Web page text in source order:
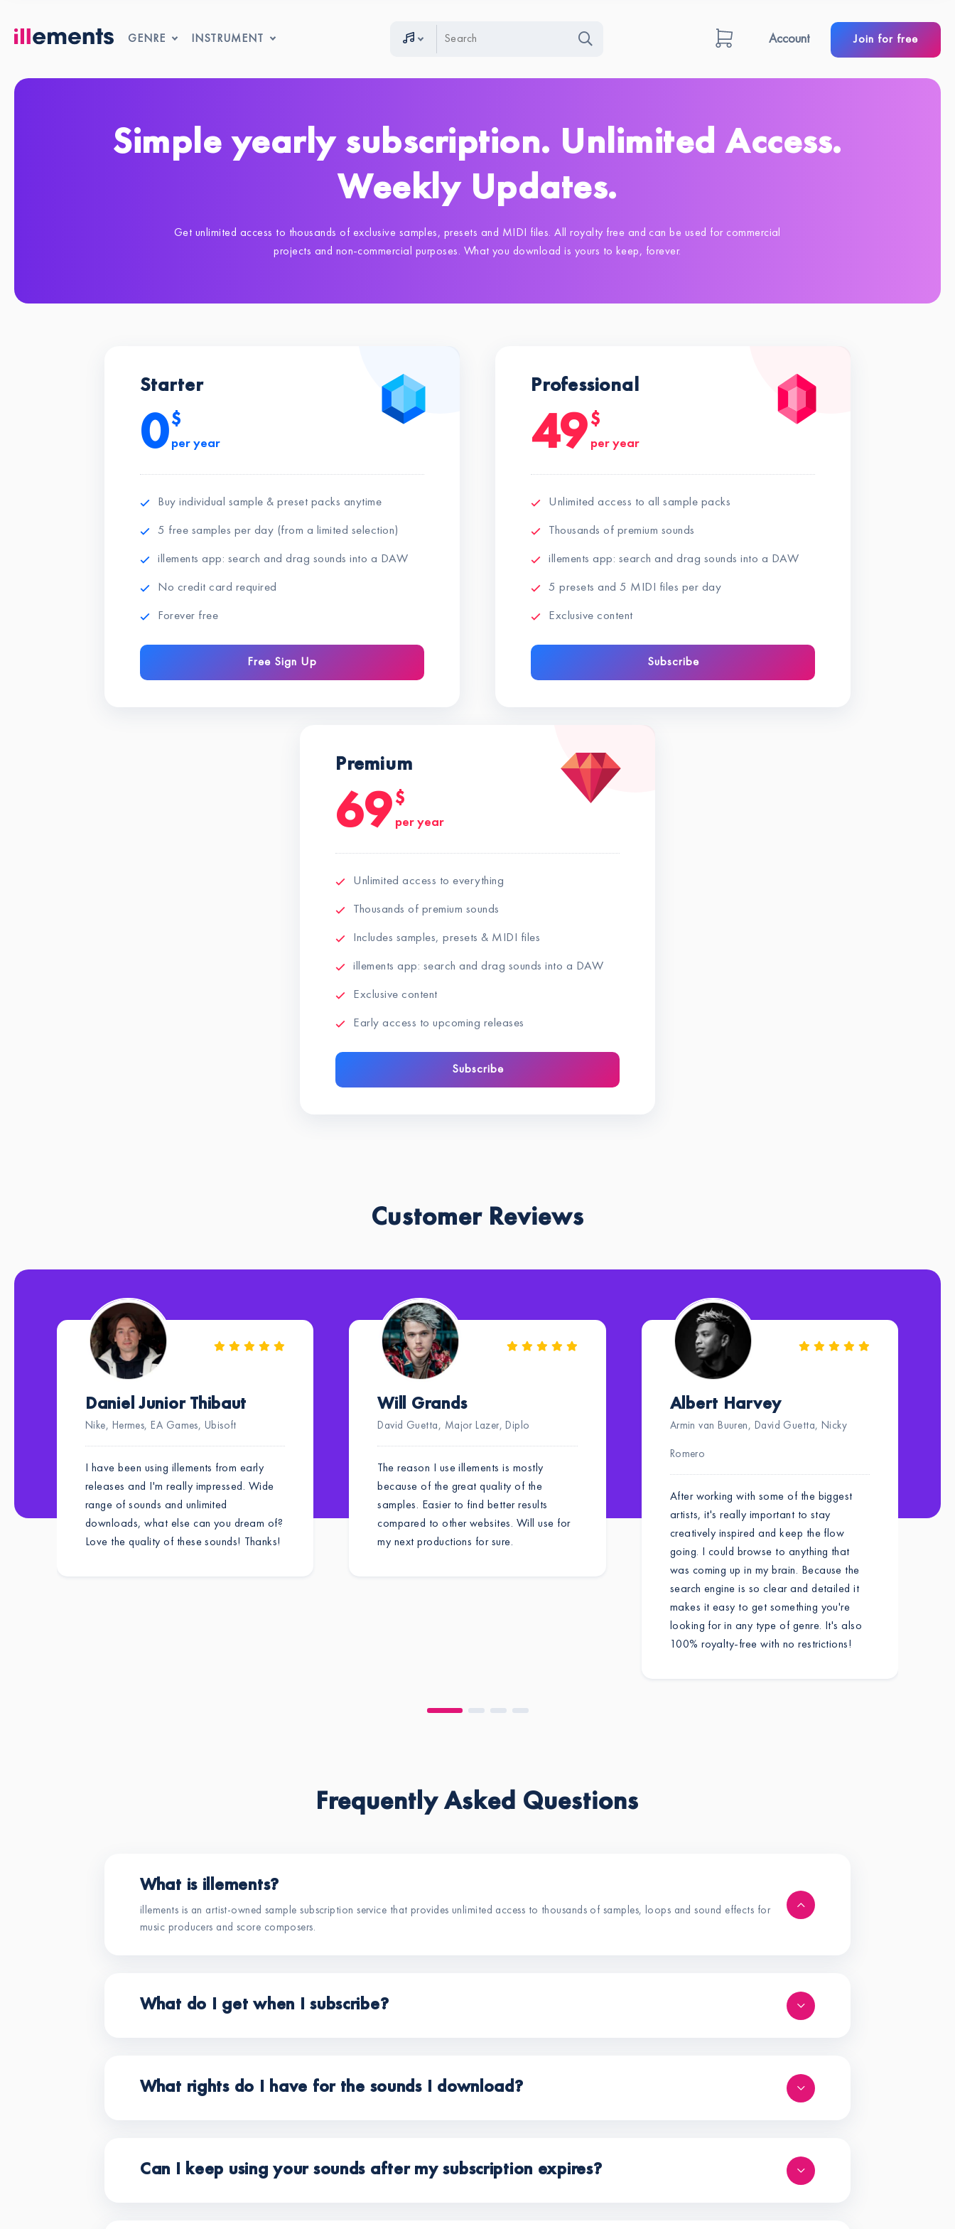
GENRE INSTRUMENT Account Join for free
Simple yearly subscription. Unlimited Access.
Weekly Updates.
Get unlimited access to thousands of exclusive samples, presets and MIDI files. All royalty free and can be used for commercial
projects and non-commercial purposes. What you download is yours to keep, forever.
Starter
0$
per year
Buy individual sample & preset packs anytime
5 free samples per day (from a limited selection)
illements app: search and drag sounds into a DAW
No credit card required
Forever free
Free Sign Up
Professional
49 $
per year
Unlimited access to all sample packs
Thousands of premium sounds
illements app: search and drag sounds into a DAW
5 presets and 5 MIDI files per day
Exclusive content
Subscribe
Premium
69 $
per year
Unlimited access to everything
Thousands of premium sounds
Includes samples, presets & MIDI files
illements app: search and drag sounds into a DAW
Exclusive content
Early access to upcoming releases
Subscribe
Customer Reviews
Daniel Junior Thibaut
Nike, Hermes, EA Games, Ubisoft
I have been using illements from early
releases and I'm really impressed. Wide
range of sounds and unlimited
downloads, what else can you dream of?
Love the quality of these sounds! Thanks!
Will Grands
David Guetta, Major Lazer, Diplo
The reason I use illements is mostly
because of the great quality of the
samples. Easier to find better results
compared to other websites. Will use for
my next productions for sure.
Albert Harvey
Armin van Buuren, David Guetta, Nicky
Romero
After working with some of the biggest
artists, it's really important to stay
creatively inspired and keep the flow
going. I could browse to anything that
was coming up in my brain. Because the
search engine is so clear and detailed it
makes it easy to get something you're
looking for in any type of genre. It's also
100% royalty-free with no restrictions!
Frequently Asked Questions
What is illements?
illements is an artist-owned sample subscription service that provides unlimited access to thousands of samples, loops and sound effects for
music producers and score composers.
What do I get when I subscribe?
What rights do I have for the sounds I download?
Can I keep using your sounds after my subscription expires?